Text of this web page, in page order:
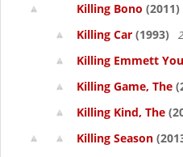
Killing Bono (2011)
Killing Car (1993)
Killing Emmett
Killing Game, The
Killing Kind, The
Killing Season